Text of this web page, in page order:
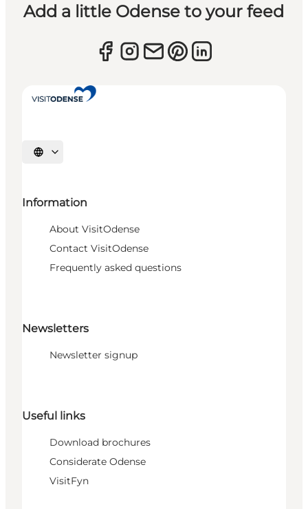
Add a little Odense to your feed
Select language
Information
About VisitOdense
Contact VisitOdense
Frequently asked questions
Newsletters
Newsletter signup
Useful links
Download brochures
Considerate Odense
VisitFyn